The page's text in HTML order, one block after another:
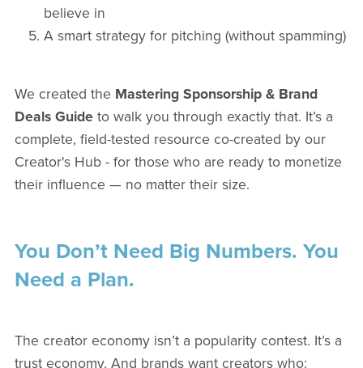
believe in
A smart strategy for pitching (without spamming)
We created the Mastering Sponsorship & Brand
Deals Guideto walk you through exactly that. It’s a
complete, field-tested resource co-created by our
Creator's Hub - for those who are ready to monetize
their influence — no matter their size.
You Don’t Need Big Numbers. You
Need a Plan.
The creator economy isn’t a popularity contest. It’s a
trust economy. And brands want creators who: